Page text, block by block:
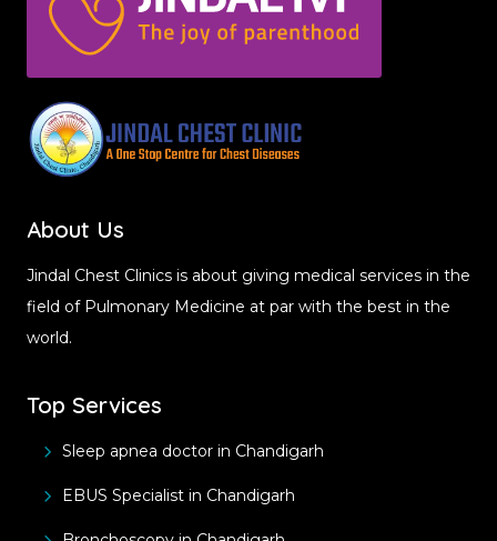
About Us
Jindal Chest Clinics is about giving medical services in the
field of Pulmonary Medicine at par with the best in the
world.
Top Services
Sleep apnea doctor in Chandigarh
EBUS Specialist in Chandigarh